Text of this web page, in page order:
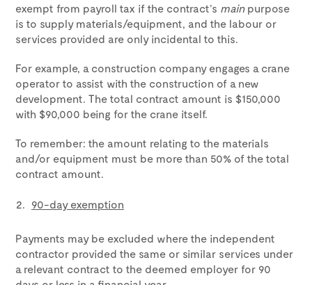
exempt from payroll tax if the contract’s mainpurpose
is to supply materials/equipment, and the labour or
services provided are only incidental to this.
For example, a construction company engages a crane
operator to assist with the construction of a new
development. The total contract amount is $150,000
with $90,000 being for the crane itself.
To remember: the amount relating to the materials
and/or equipment must be more than 50% of the total
contract amount.
90-day exemption
Payments may be excluded where the independent
contractor provided the same or similar services under
a relevant contract to the deemed employer for 90